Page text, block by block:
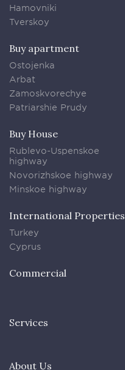
Hamovniki
Tverskoy
Buy apartment
Ostojenka
Arbat
Zamoskvorechye
Patriarshie Prudy
Buy House
Rublevo-Uspenskoe
highway
Novorizhskoe highway
Minskoe highway
International Properties
Turkey
Cyprus
Commercial
Services
About Us